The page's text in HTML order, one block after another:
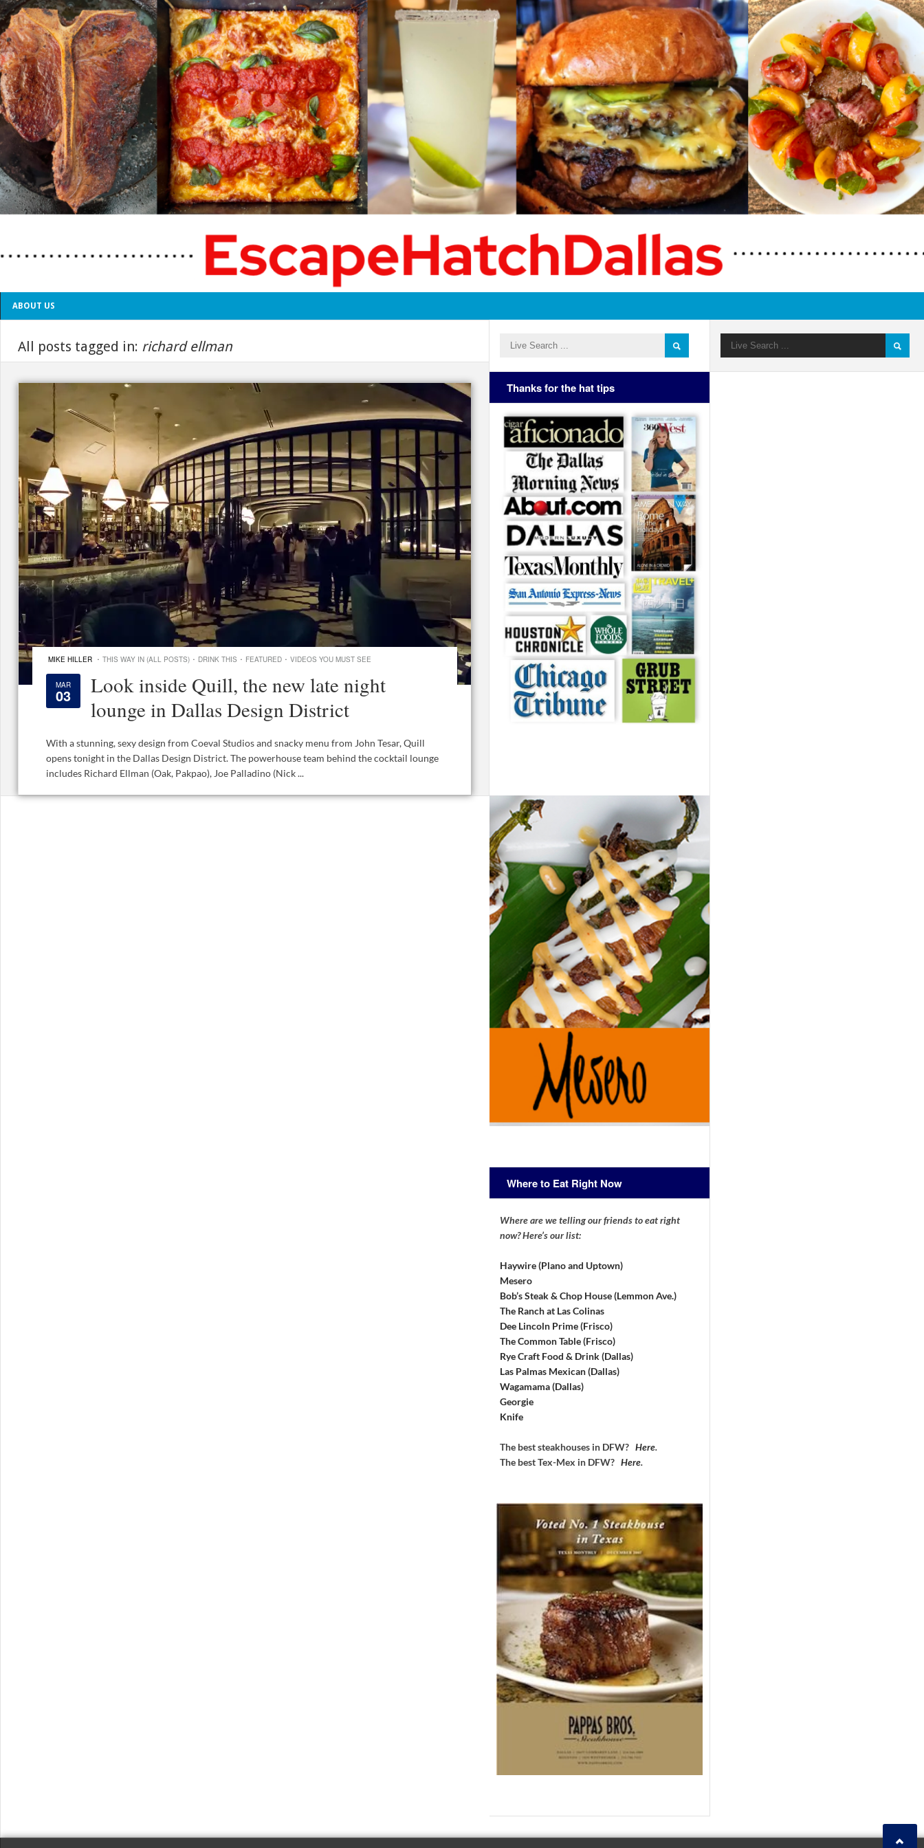
ABOUT US
All posts tagged in: richard ellman
MIKE HILLER · THIS WAY IN (ALL POSTS) · DRINK THIS · FEATURED · VIDEOS YOU MUST SEE
MAR
03
Look inside Quill, the new late night
lounge in Dallas Design District
With a stunning, sexy design from Coeval Studios and snacky menu from John Tesar, Quill
opens tonight in the Dallas Design District. The powerhouse team behind the cocktail lounge
includes Richard Ellman (Oak, Pakpao), Joe Palladino (Nick ...
Thanks for the hat tips
Where to Eat Right Now
Where are we telling our friends to eat right
now? Here’s our list:
Haywire (Plano and Uptown)
Mesero
Bob’s Steak & Chop House (Lemmon Ave.)
The Ranch at Las Colinas
Dee Lincoln Prime (Frisco)
The Common Table (Frisco)
Rye Craft Food & Drink (Dallas)
Las Palmas Mexican (Dallas)
Wagamama (Dallas)
Georgie
Knife
The best steakhouses in DFW? Here.
The best Tex-Mex in DFW? Here.